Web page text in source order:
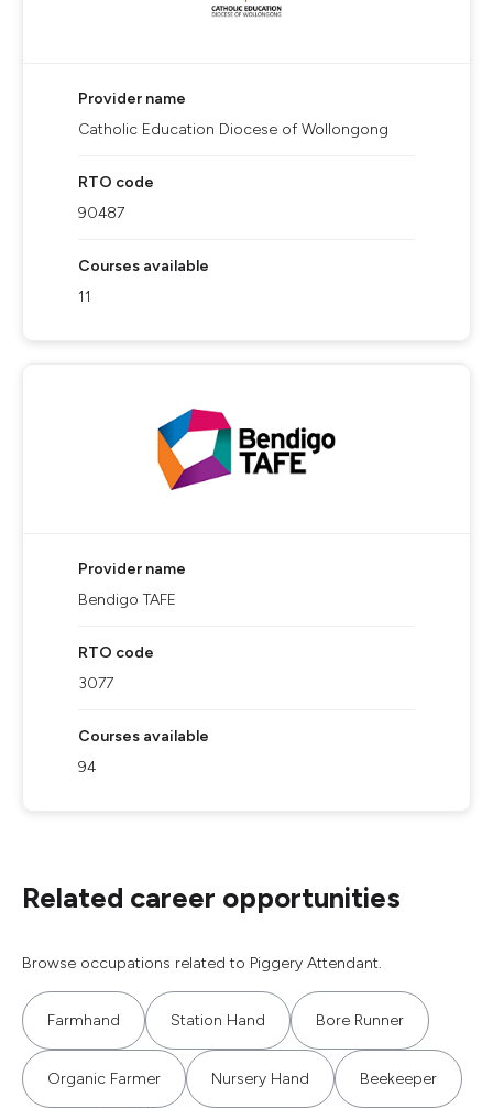
Provider name
Catholic Education Diocese of Wollongong
RTO code
90487
Courses available
11
Provider name
Bendigo TAFE
RTO code
3077
Courses available
94
Related career opportunities
Browse occupations related to Piggery Attendant.
Farmhand Station Hand Bore Runner
Organic Farmer Nursery Hand Beekeeper